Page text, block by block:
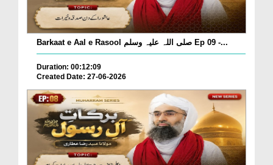
Barkaat e Aal e Rasool صلی اللہ علیہ وسلم Ep 09 -...
Duration: 00:12:09
Created Date: 27-06-2026